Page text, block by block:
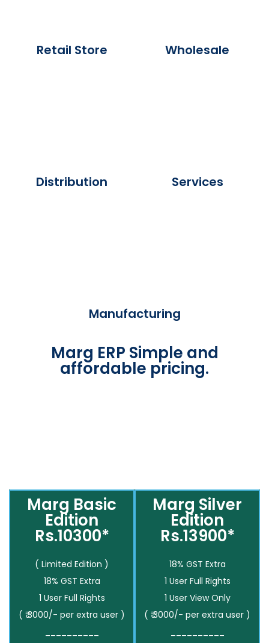
Retail Store Wholesale
Distribution Services
Manufacturing
Marg ERP Simple and
affordable pricing.
Marg Basic
Edition
Rs.10300*
( Limited Edition )
18% GST Extra
1 User Full Rights
( ₹ 3000/- per extra user )
Marg Silver
Edition
Rs.13900*
18% GST Extra
1 User Full Rights
1 User View Only
( ₹ 3000/- per extra user )